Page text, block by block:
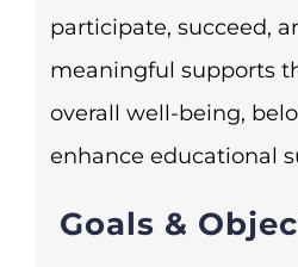
participate, succeed,
meaningful supports
overall well-being,
enhance educational
Goals &